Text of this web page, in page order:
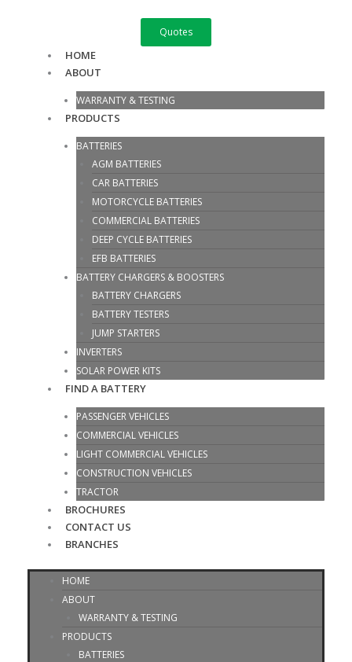
Quotes
HOME
ABOUT
WARRANTY & TESTING
PRODUCTS
BATTERIES
AGM BATTERIES
CAR BATTERIES
MOTORCYCLE BATTERIES
COMMERCIAL BATTERIES
DEEP CYCLE BATTERIES
EFB BATTERIES
BATTERY CHARGERS & BOOSTERS
BATTERY CHARGERS
BATTERY TESTERS
JUMP STARTERS
INVERTERS
SOLAR POWER KITS
FIND A BATTERY
PASSENGER VEHICLES
COMMERCIAL VEHICLES
LIGHT COMMERCIAL VEHICLES
CONSTRUCTION VEHICLES
TRACTOR
BROCHURES
CONTACT US
BRANCHES
HOME
ABOUT
WARRANTY & TESTING
PRODUCTS
BATTERIES
quantity